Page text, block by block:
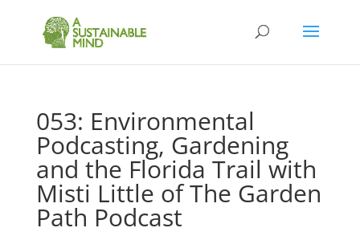
053: Environmental
Podcasting, Gardening
and the Florida Trail with
Misti Little of The Garden
Path Podcast